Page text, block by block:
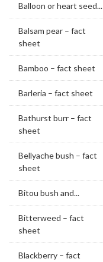
Balloon or heart seed...
Balsam pear – fact
sheet
Bamboo – fact sheet
Barleria – fact sheet
Bathurst burr – fact
sheet
Bellyache bush – fact
sheet
Bitou bush and...
Bitterweed – fact
sheet
Blackberry – fact